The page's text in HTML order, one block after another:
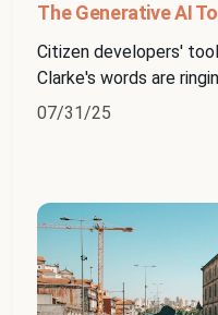
The Generative AI
Citizen developers'
Clarke's words are
07/31/25